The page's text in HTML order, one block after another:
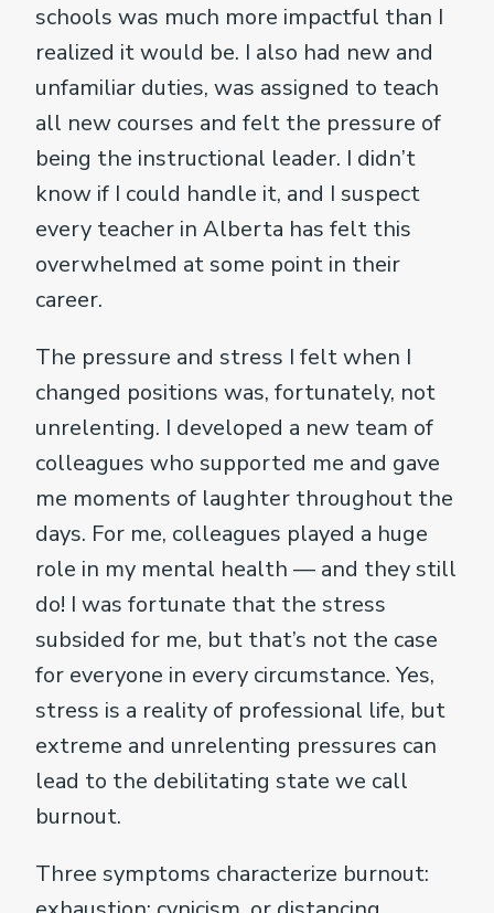
schools was much more impactful than I
realized it would be. I also had new and
unfamiliar duties, was assigned to teach
all new courses and felt the pressure of
being the instructional leader. I didn’t
know if I could handle it, and I suspect
every teacher in Alberta has felt this
overwhelmed at some point in their
career.
The pressure and stress I felt when I
changed positions was, fortunately, not
unrelenting. I developed a new team of
colleagues who supported me and gave
me moments of laughter throughout the
days. For me, colleagues played a huge
role in my mental health — and they still
do! I was fortunate that the stress
subsided for me, but that’s not the case
for everyone in every circumstance. Yes,
stress is a reality of professional life, but
extreme and unrelenting pressures can
lead to the debilitating state we call
burnout.
Three symptoms characterize burnout: